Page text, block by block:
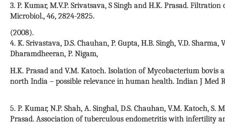
3. P. Kumar, M.V.P. Srivatsava, S Singh and H.K. Prasad.
Microbiol., 46, 2824-2825.
(2008).
4. K. Srivastava, D.S. Chauhan, P. Gupta, H.B. Singh, V.D. Sharma,
Dharamdheeran, P. Nigam,
H.K. Prasad and V.M. Katoch. Isolation of Mycobacterium
north India – possible relevance in human health. Indian J Med
5. P. Kumar, N.P. Shah, A. Singhal, D.S. Chauhan, V.M. Katoch,
Prasad. Association of tuberculous endometritis with infertility